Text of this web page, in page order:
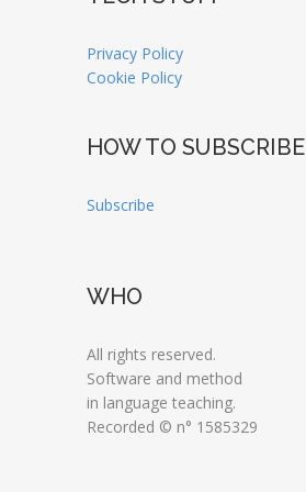
Privacy Policy
Cookie Policy
HOW TO SUBSCRIBE
Subscribe
WHO
All rights reserved.
Software and method
in language teaching.
Recorded © n° 1585329